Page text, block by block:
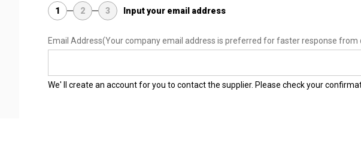
1 2 3 Input your email address
Email Address(Your company email address is preferred for faster response from
We' ll create an account for you to contact the supplier. Please check your